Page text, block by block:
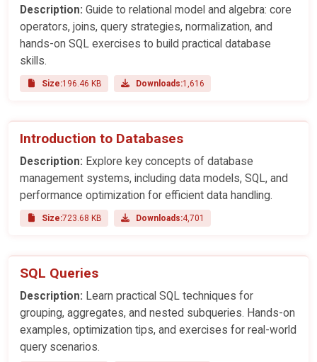
Description: Guide to relational model and algebra: core
operators, joins, query strategies, normalization, and
hands-on SQL exercises to build practical database
skills.
Size:196.46 KB Downloads:1,616
Introduction to Databases
Description: Explore key concepts of database
management systems, including data models, SQL, and
performance optimization for efficient data handling.
Size:723.68 KB Downloads:4,701
SQL Queries
Description: Learn practical SQL techniques for
grouping, aggregates, and nested subqueries. Hands-on
examples, optimization tips, and exercises for real-world
query scenarios.